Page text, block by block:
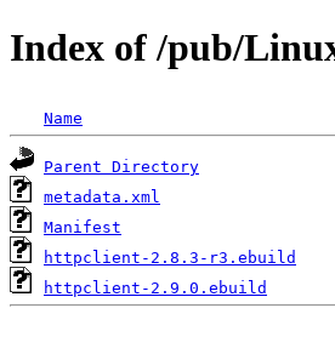
Index of /pub/
Name
Parent Directory
metadata.xml
Manifest
httpclient-2.8.3-r3.ebuild
httpclient-2.9.0.ebuild